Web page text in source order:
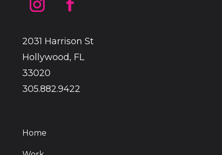
2031 Harrison St
Hollywood, FL
33020
305.882.9422
Home